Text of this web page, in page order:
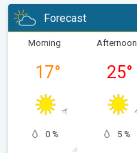
Forecast
Morning
17°
0 %
Afternoon
25°
5 %